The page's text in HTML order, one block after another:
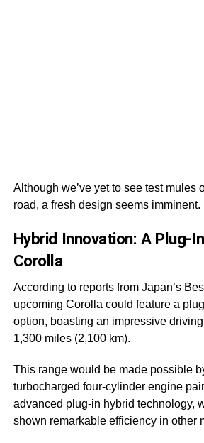
Although we’ve yet to see test mules
road, a fresh design seems imminent.
Hybrid Innovation: A Plug-
Corolla
According to reports from Japan’s
upcoming Corolla could feature a
option, boasting an impressive
1,300 miles (2,100 km).
This range would be made possible
turbocharged four-cylinder engine
advanced plug-in hybrid technology,
shown remarkable efficiency in other